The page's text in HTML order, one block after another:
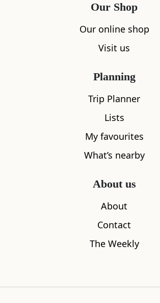
Our Shop
Our online shop
Visit us
Planning
Trip Planner
Lists
My favourites
What’s nearby
About us
About
Contact
The Weekly